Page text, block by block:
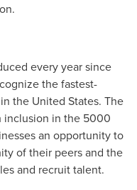
every year since
the fastest-
the United States. The
inclusion in the 5000
an opportunity to
of their peers and the
and recruit talent.